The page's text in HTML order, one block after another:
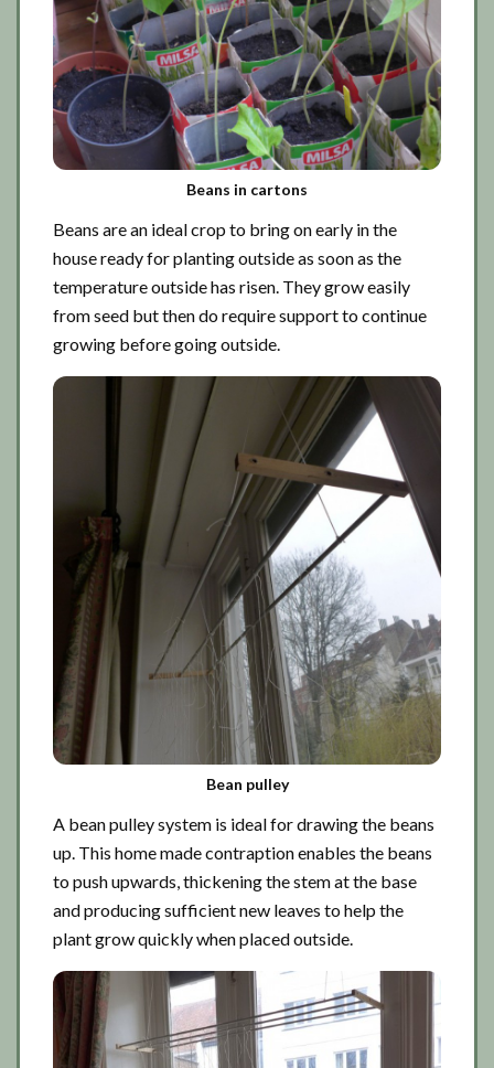
Beans in cartons
Beans are an ideal crop to bring on early in the
house ready for planting outside as soon as the
temperature outside has risen. They grow easily
from seed but then do require support to continue
growing before going outside.
Bean pulley
A bean pulley system is ideal for drawing the beans
up. This home made contraption enables the beans
to push upwards, thickening the stem at the base
and producing sufficient new leaves to help the
plant grow quickly when placed outside.